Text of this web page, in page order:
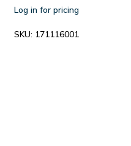
Log in for pricing
SKU: 171116001